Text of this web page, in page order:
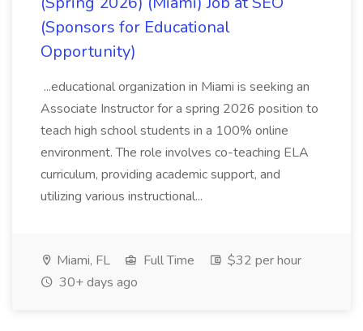
(Sponsors for Educational
Opportunity)
...educational organization in Miami is seeking an
Associate Instructor for a spring 2026 position to
teach high school students in a 100% online
environment. The role involves co-teaching ELA
curriculum, providing academic support, and
utilizing various instructional...
Miami, FL Full Time
$32 per hour
30+ days ago